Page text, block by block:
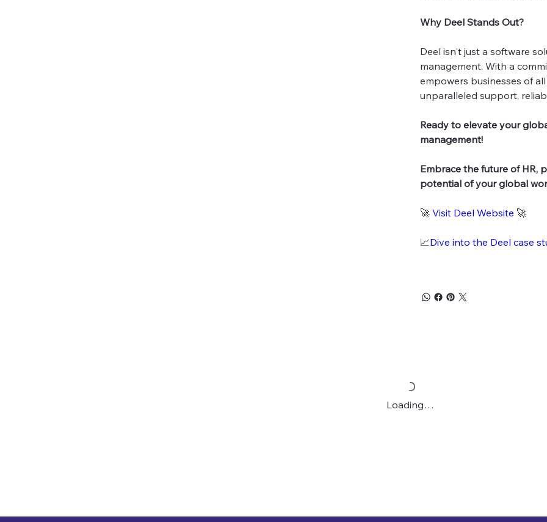
Why Deel Stands Out?
Deel isn't just a software
management. With a
empowers businesses of
unparalleled support,
Ready to elevate your
management!
Embrace the future of HR,
potential of your global
🚀 Visit Deel Website 🚀
📈Dive into the Deel case
Loading…